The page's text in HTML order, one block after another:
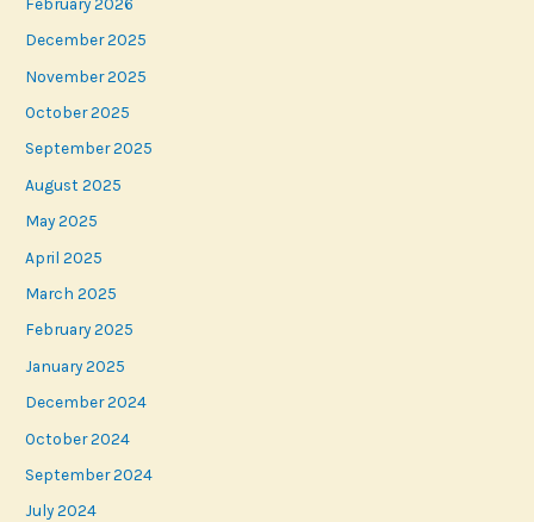
December 2025
November 2025
October 2025
September 2025
August 2025
May 2025
April 2025
March 2025
February 2025
January 2025
December 2024
October 2024
September 2024
July 2024